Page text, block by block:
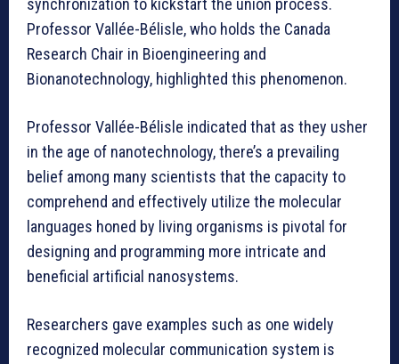
synchronization to kickstart the union process.
Professor Vallée-Bélisle, who holds the Canada
Research Chair in Bioengineering and
Bionanotechnology, highlighted this phenomenon.
Professor Vallée-Bélisle indicated that as they usher
in the age of nanotechnology, there’s a prevailing
belief among many scientists that the capacity to
comprehend and effectively utilize the molecular
languages honed by living organisms is pivotal for
designing and programming more intricate and
beneficial artificial nanosystems.
Researchers gave examples such as one widely
recognized molecular communication system is